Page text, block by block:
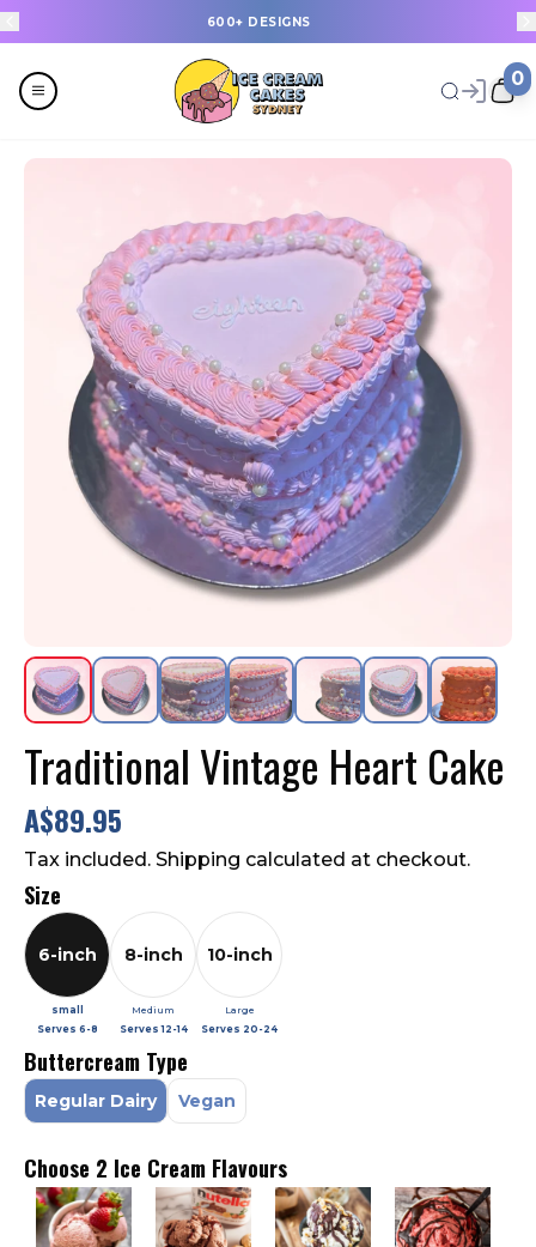
600+ DESIGNS
0
Menu
Celebrations
Last Minute Cakes
Themes
Flavours
Traditional Vintage Heart Cake
A$89.95
Tax included. Shipping calculated at checkout.
Size
6-inch
small
Serves 6-8
8-inch
Medium
Serves12-14
10-inch
Large
Serves 20-24
Buttercream Type
Regular Dairy Vegan
Choose 2 Ice Cream Flavours